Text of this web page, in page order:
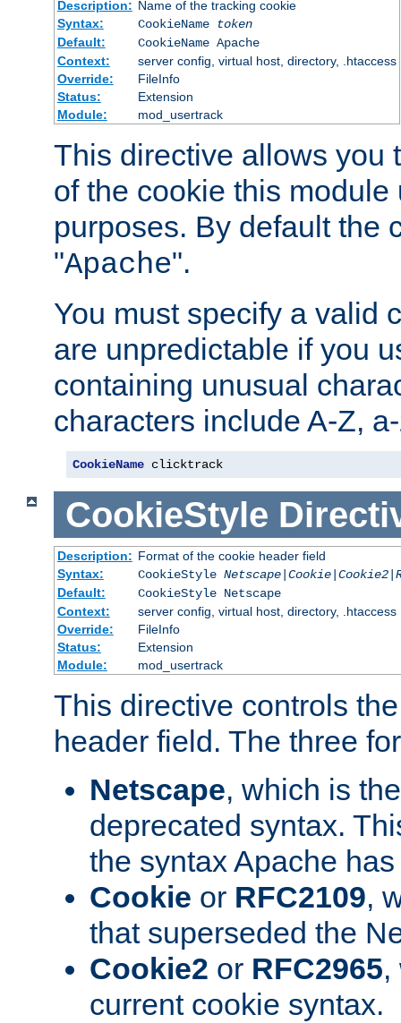
Description: Name of the tracking cookie
Syntax:
CookieName
token
Default:
CookieName Apache
Context:
server config, virtual host, directory, .htaccess
Override:
FileInfo
Status:
Extension
Module:
mod_usertrack
This directive allows you
of the cookie this
purposes. By default the
"Apache".
You must specify a valid
are unpredictable if you
containing unusual
characters include A-Z,
CookieName clicktrack
CookieStyle
Description: Format of the cookie header field
Syntax:
CookieStyle
Default:
CookieStyle Netscape
Context:
server config, virtual host, directory, .htaccess
Override:
FileInfo
Status:
Extension
Module:
mod_usertrack
This directive controls
header field. The three
Netscape, which is
deprecated syntax.
the syntax Apache
Cookie or RFC2109,
that superseded the
Cookie2 or RFC2965,
current cookie syntax.